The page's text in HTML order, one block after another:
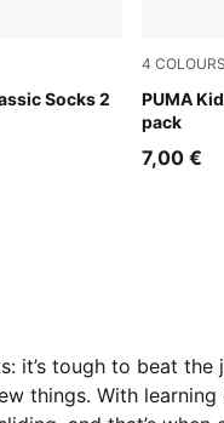
Socks 2
4 COLOURS
PUMA
pack
black
7,00 €
it’s tough to beat
things. With